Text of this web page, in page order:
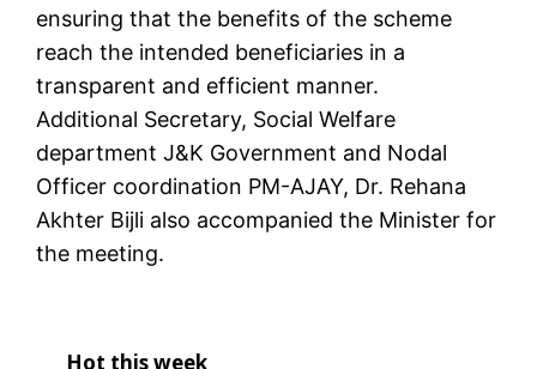
ensuring that the benefits of the scheme
reach the intended beneficiaries in a
transparent and efficient manner.
Additional Secretary, Social Welfare
department J&K Government and Nodal
Officer coordination PM-AJAY, Dr. Rehana
Akhter Bijli also accompanied the Minister for
the meeting.
Hot this week